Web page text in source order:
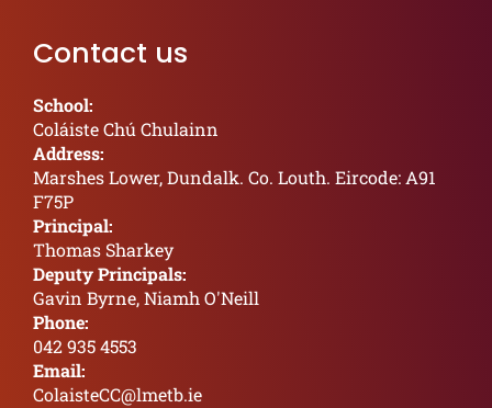
Contact us
School:
Coláiste Chú Chulainn
Address:
Marshes Lower, Dundalk. Co. Louth. Eircode: A91
F75P
Principal:
Thomas Sharkey
Deputy Principals:
Gavin Byrne, Niamh O'Neill
Phone:
042 935 4553
Email:
ColaisteCC@lmetb.ie